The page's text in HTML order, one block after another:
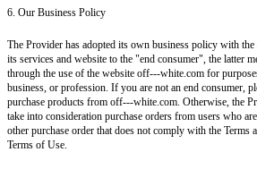
6. Our Business Policy
The Provider has adopted its own business policy with
its services and website to the "end consumer", the latter
through the use of the website off---white.com for
business, or profession. If you are not an end consumer,
purchase products from off---white.com. Otherwise, the
take into consideration purchase orders from users who
other purchase order that does not comply with the Terms
Terms of Use.